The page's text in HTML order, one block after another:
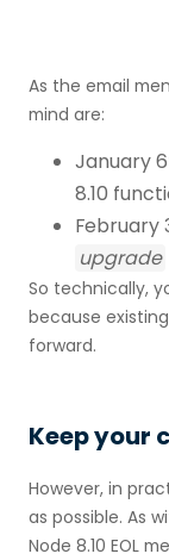
As the email
mind are:
January
8.10
February
upgrade
So technically,
because
forward.
Keep your
However, in
as possible. As
Node 8.10 EOL